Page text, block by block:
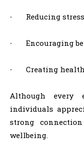
· Reducing
· Encouraging
· Creating
Although every
individuals
strong
wellbeing.